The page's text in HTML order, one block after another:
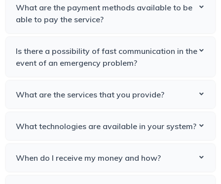
What are the payment methods available to be
able to pay the service?
Is there a possibility of fast communication in the
event of an emergency problem?
What are the services that you provide?
What technologies are available in your system?
When do I receive my money and how?